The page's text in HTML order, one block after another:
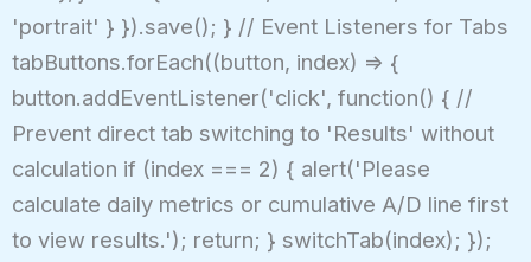
'portrait' } }).save(); } // Event Listeners for Tabs
tabButtons.forEach((button, index) => {
button.addEventListener('click', function() { //
Prevent direct tab switching to 'Results' without
calculation if (index === 2) { alert('Please
calculate daily metrics or cumulative A/D line first
to view results.'); return; } switchTab(index); });